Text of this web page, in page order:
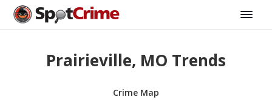
Prairieville, MO Trends
Crime Map